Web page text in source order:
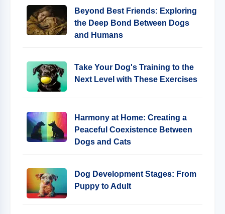
Beyond Best Friends: Exploring
the Deep Bond Between Dogs
and Humans
Take Your Dog's Training to the
Next Level with These Exercises
Harmony at Home: Creating a
Peaceful Coexistence Between
Dogs and Cats
Dog Development Stages: From
Puppy to Adult